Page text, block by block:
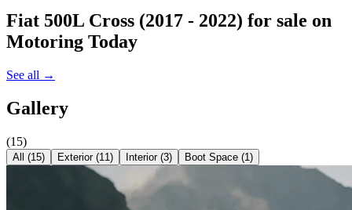
Fiat 500L Cross (2017 - 2022) for sale on
Motoring Today
See all →
Gallery
(15)
All (15) Exterior(11) Interior(3) Boot Space (1)